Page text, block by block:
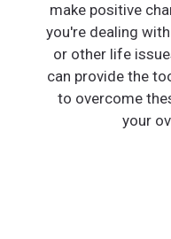
make positive
you're dealing
or other life
can provide the
to overcome
your